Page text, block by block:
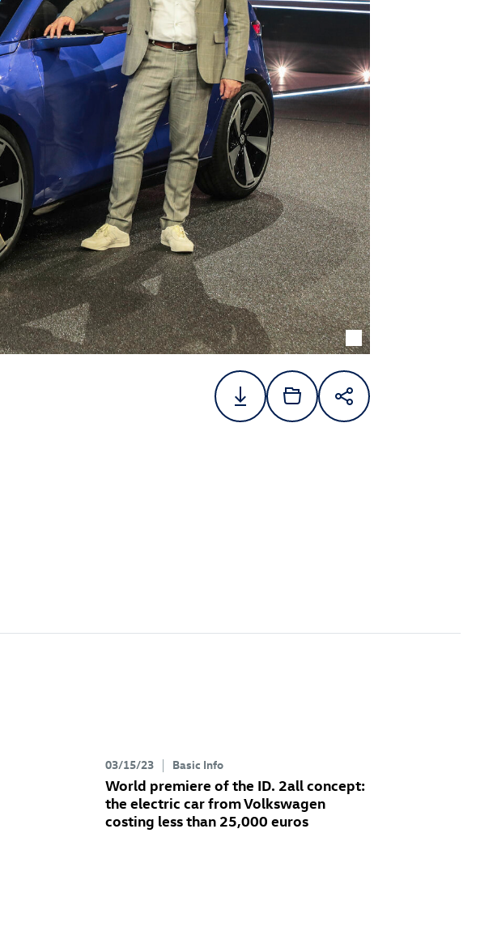
03/15/23 Basic Info
World premiere of the ID. 2all concept:
the electric car from Volkswagen
costing less than 25,000 euros